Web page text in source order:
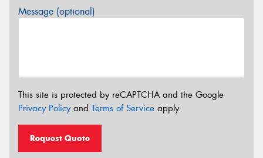
Message (optional)
This site is protected by reCAPTCHA and the Google
Privacy Policyand Terms of Service apply.
Request Quote